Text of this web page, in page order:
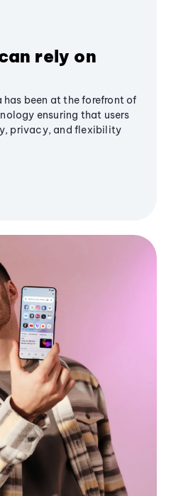
rely on
has been at the forefront of
ensuring that users
privacy, and flexibility